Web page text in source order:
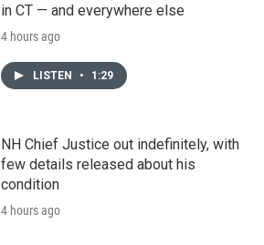
in CT — and everywhere else
4 hours ago
LISTEN • 1:29
NH Chief Justice out indefinitely, with
few details released about his
condition
4 hours ago